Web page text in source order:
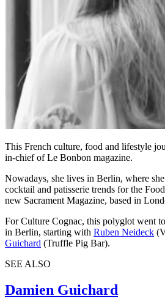
This French culture, food and lifestyle
in-chief of Le Bonbon magazine.
Nowadays, she lives in Berlin, where she
cocktail and patisserie trends for the
new Sacrament Magazine, based in
For Culture Cognac, this polyglot went
in Berlin, starting with Ruben Neideck
Guichard (Truffle Pig Bar).
SEE ALSO
Damien Guichard